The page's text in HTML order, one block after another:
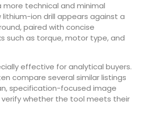
more technical and minimal
lithium-ion drill appears against a
paired with concise
such as torque, motor type, and
effective for analytical buyers.
compare several similar listings
specification-focused image
verify whether the tool meets their